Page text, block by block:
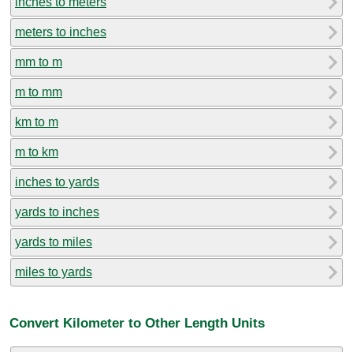
meters to inches
mm to m
m to mm
km to m
m to km
inches to yards
yards to inches
yards to miles
miles to yards
Convert Kilometer to Other Length Units